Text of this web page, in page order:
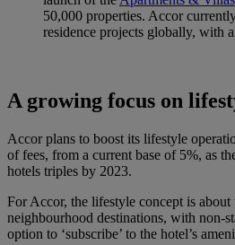
50,000 properties. Accor
residence projects globally, with
A growing focus on
Accor plans to boost its lifestyle
of fees, from a current base of 5%, as
hotels triples by 2023.
For Accor, the lifestyle concept is
neighbourhood destinations, with non-
option to ‘subscribe’ to the hotel’s